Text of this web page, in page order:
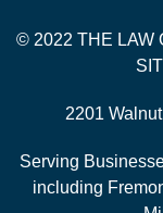
© 2022 THE LAW
2201
Serving
including